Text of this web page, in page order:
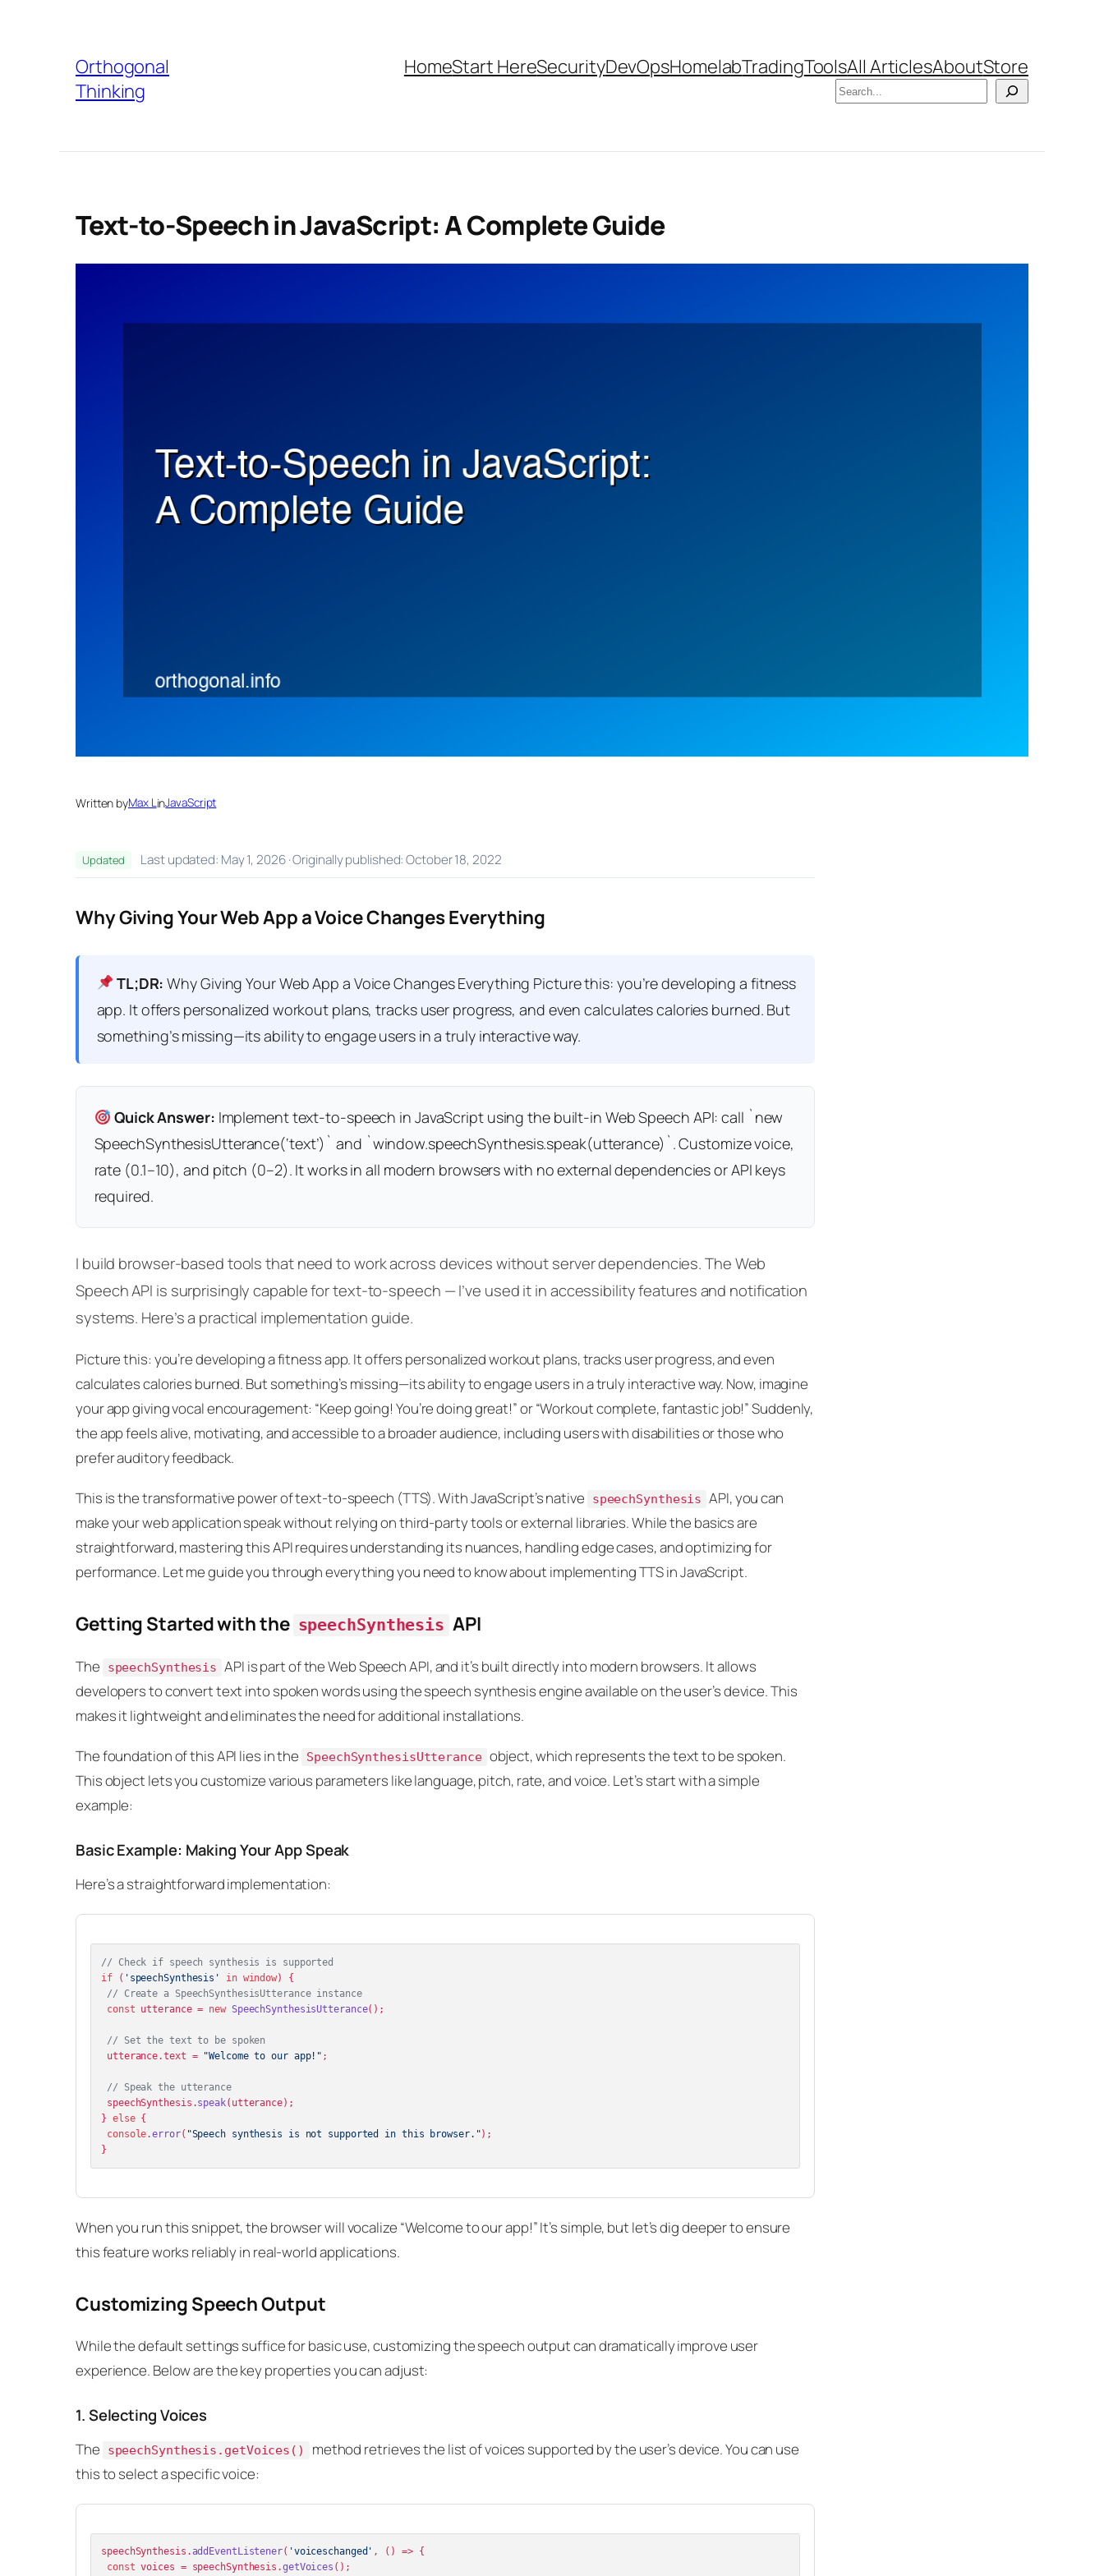
Orthogonal
Thinking
HomeStart HereSecurityDevOpsHomelabTradingToolsAll ArticlesAboutStore
Search
Text-to-Speech in JavaScript: A Complete Guide
Written byMax LinJavaScript
Updated Last updated: May 1, 2026 · Originally published: October 18, 2022
Why Giving Your Web App a Voice Changes Everything
TL;DR: Why Giving Your Web App a Voice Changes Everything Picture this: you’re developing a fitness
app. It offers personalized workout plans, tracks user progress, and even calculates calories burned. But
something’s missing—its ability to engage users in a truly interactive way.
Quick Answer: Implement text-to-speech in JavaScript using the built-in Web Speech API: call `new
SpeechSynthesisUtterance(‘text’)` and `window.speechSynthesis.speak(utterance)`. Customize voice,
rate (0.1–10), and pitch (0–2). It works in all modern browsers with no external dependencies or API keys
required.
I build browser-based tools that need to work across devices without server dependencies. The Web
Speech API is surprisingly capable for text-to-speech — I’ve used it in accessibility features and notification
systems. Here’s a practical implementation guide.
Picture this: you’re developing a fitness app. It offers personalized workout plans, tracks user progress, and even
calculates calories burned. But something’s missing—its ability to engage users in a truly interactive way. Now, imagine
your app giving vocal encouragement: “Keep going! You’re doing great!” or “Workout complete, fantastic job!” Suddenly,
the app feels alive, motivating, and accessible to a broader audience, including users with disabilities or those who
prefer auditory feedback.
This is the transformative power of text-to-speech (TTS). With JavaScript’s native speechSynthesis API, you can
make your web application speak without relying on third-party tools or external libraries. While the basics are
straightforward, mastering this API requires understanding its nuances, handling edge cases, and optimizing for
performance. Let me guide you through everything you need to know about implementing TTS in JavaScript.
Getting Started with the speechSynthesis API
The speechSynthesis API is part of the Web Speech API, and it’s built directly into modern browsers. It allows
developers to convert text into spoken words using the speech synthesis engine available on the user’s device. This
makes it lightweight and eliminates the need for additional installations.
The foundation of this API lies in the SpeechSynthesisUtterance object, which represents the text to be spoken.
This object lets you customize various parameters like language, pitch, rate, and voice. Let’s start with a simple
example:
Basic Example: Making Your App Speak
Here’s a straightforward implementation:
// Check if speech synthesis is supported
if ( 'speechSynthesis' in window) {
// Create a SpeechSynthesisUtterance instance
const utterance = new SpeechSynthesisUtterance();
// Set the text to be spoken
utterance.text = "Welcome to our app!" ;
// Speak the utterance
speechSynthesis.speak(utterance);
} else {
console.error( "Speech synthesis is not supported in this browser.");
When you run this snippet, the browser will vocalize “Welcome to our app!” It’s simple, but let’s dig deeper to ensure
this feature works reliably in real-world applications.
Customizing Speech Output
While the default settings suffice for basic use, customizing the speech output can dramatically improve user
experience. Below are the key properties you can adjust:
1. Selecting Voices
The speechSynthesis.getVoices()
method retrieves the list of voices supported by the user’s device. You can use
this to select a specific voice:
speechSynthesis.addEventListener( 'voiceschanged' , () => {
const voices = speechSynthesis.getVoices ();